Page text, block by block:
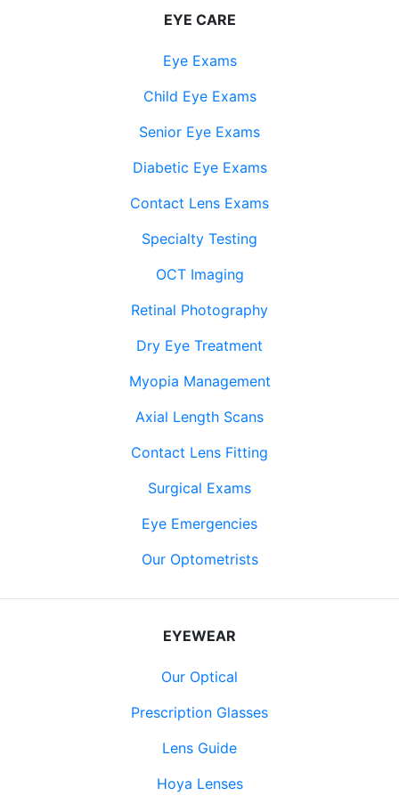
EYE CARE
Eye Exams
Child Eye Exams
Senior Eye Exams
Diabetic Eye Exams
Contact Lens Exams
Specialty Testing
OCT Imaging
Retinal Photography
Dry Eye Treatment
Myopia Management
Axial Length Scans
Contact Lens Fitting
Surgical Exams
Eye Emergencies
Our Optometrists
EYEWEAR
Our Optical
Prescription Glasses
Lens Guide
Hoya Lenses